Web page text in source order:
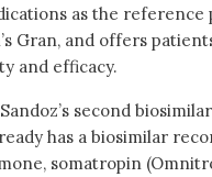
as the reference
Gran, and offers
and efficacy.
second
has a biosimilar
somatropin